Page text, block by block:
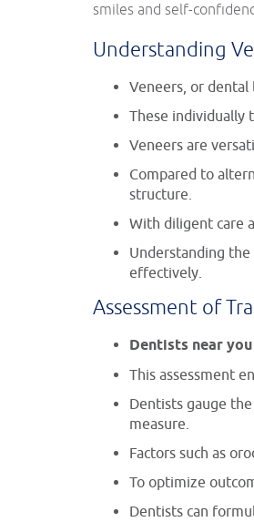
smiles and self-
Understanding
Veneers, or
These individually
Veneers are
Compared to
structure.
With diligent care
Understanding
effectively.
Assessment of
Dentists near you
This assessment
Dentists gauge
measure.
Factors such as
To optimize
Dentists can